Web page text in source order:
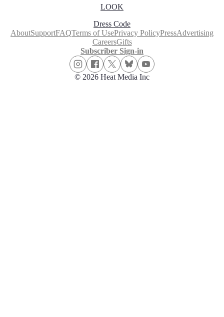
LOOK
Dress Code
AboutSupportFAQTerms of UsePrivacy PolicyPressAdvertising
CareersGifts
Subscriber Sign-in
© 2026 Heat Media Inc